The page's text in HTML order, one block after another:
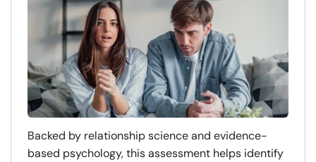
Backed by relationship science and evidence-
based psychology, this assessment helps identify